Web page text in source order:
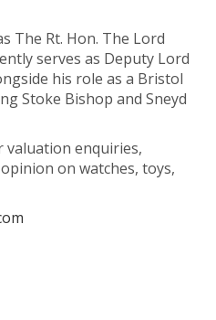
The Rt. Hon. The Lord
serves as Deputy Lord
his role as a Bristol
Stoke Bishop and Sneyd
valuation enquiries,
on watches, toys,